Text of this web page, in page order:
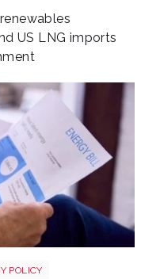
US LNG imports
POLICY